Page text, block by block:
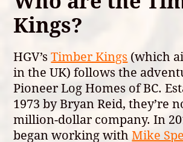
Kings?
HGV’sTimber Kings (which
in the UK) follows the
Pioneer Log Homes of BC.
1973 by Bryan Reid, they’re
million-dollar company. In
began working withMike